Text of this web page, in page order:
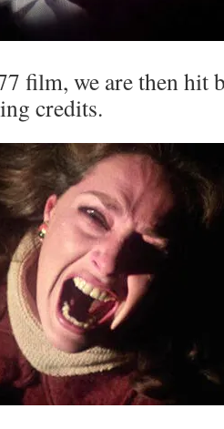
film, we are then hit
credits.